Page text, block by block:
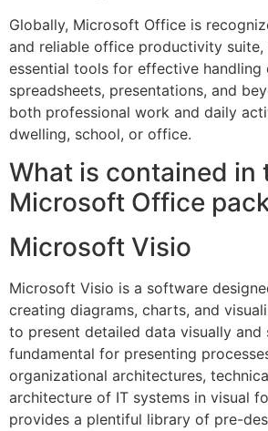
Globally, Microsoft Office is
and reliable office productivity suite,
essential tools for effective handling
spreadsheets, presentations, and
both professional work and daily
dwelling, school, or office.
What is contained in
Microsoft Office
Microsoft Visio
Microsoft Visio is a software
creating diagrams, charts, and
to present detailed data visually and
fundamental for presenting
organizational architectures,
architecture of IT systems in visual
provides a plentiful library of pre-